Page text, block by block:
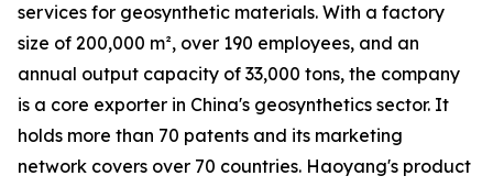
services for geosynthetic materials. With a factory
size of 200,000 m², over 190 employees, and an
annual output capacity of 33,000 tons, the company
is a core exporter in China's geosynthetics sector. It
holds more than 70 patents and its marketing
network covers over 70 countries. Haoyang's product